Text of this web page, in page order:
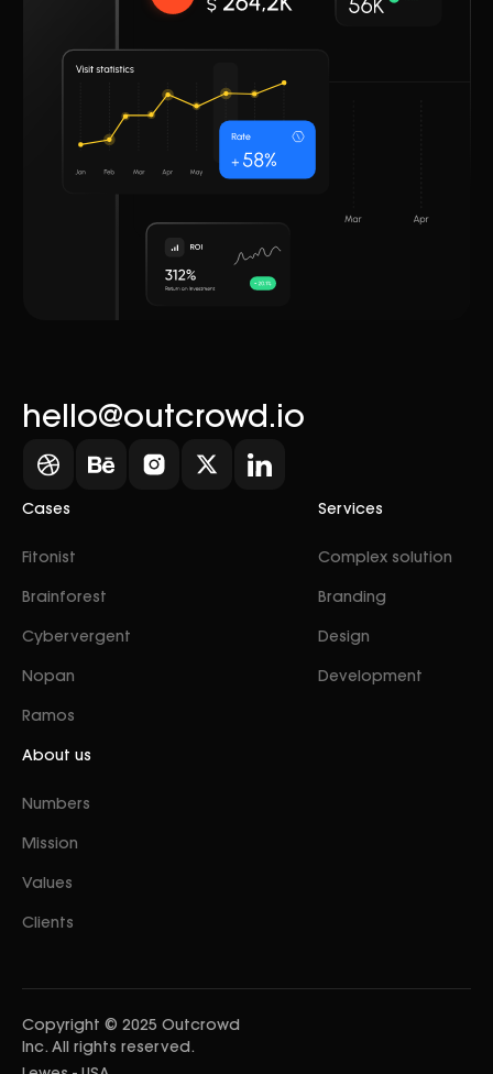
Cases
Fitonist
Brainforest
Cybervergent
Nopan
Ramos
Services
Complex solution
Branding
Design
Development
About us
Numbers
Mission
Values
Clients
hello@outcrowd.io
Copyright © 2025 Outcrowd
Inc. All rights reserved.